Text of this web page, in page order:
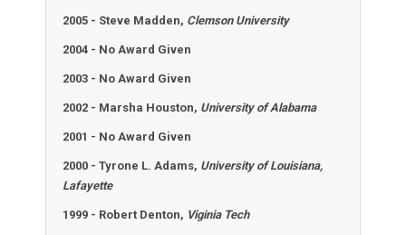
2005 - Steve Madden, Clemson University
2004 - No Award Given
2003 - No Award Given
2002 - Marsha Houston, University of Alabama
2001 - No Award Given
2000 - Tyrone L. Adams, University of Louisiana,
Lafayette
1999 - Robert Denton, Viginia Tech